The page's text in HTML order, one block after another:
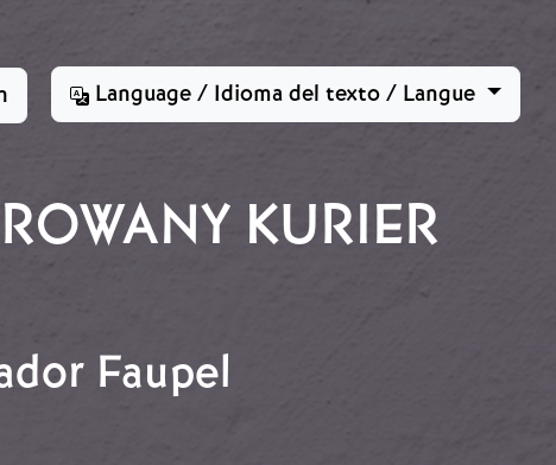
Language / Idioma del texto / Langue
KURIER
Faupel